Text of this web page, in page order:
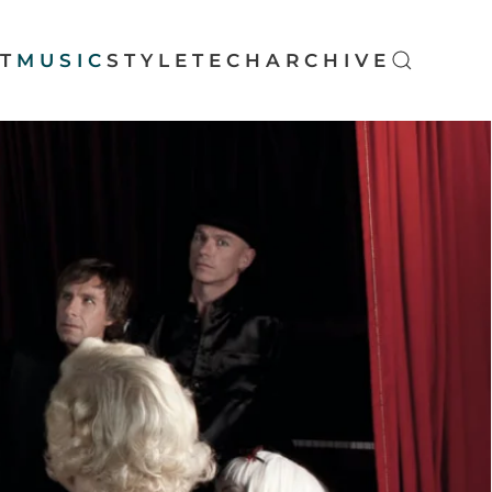
MUSIC STYLE TECH ARCHIVE